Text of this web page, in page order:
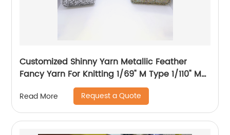
Customized Shinny Yarn Metallic Feather
Fancy Yarn For Knitting 1/69" M Type 1/110" MH
Type 1/169" AK Type
Read More Request a Quote